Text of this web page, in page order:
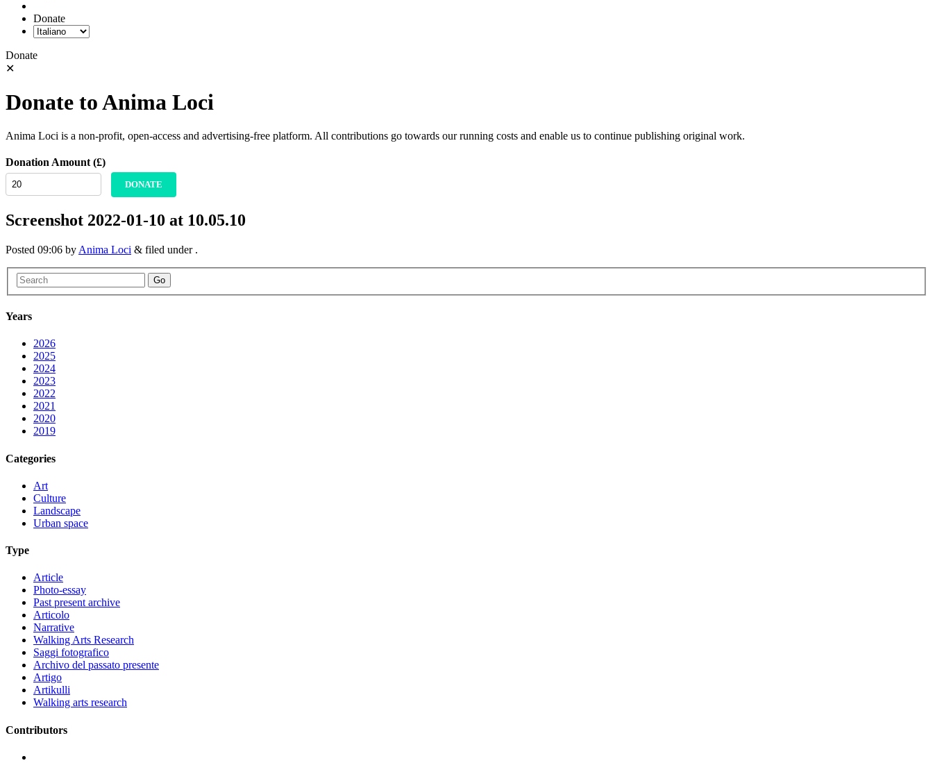
Donate
Donate
✕
Donate to Anima Loci
Anima Loci is a non-profit, open-access and advertising-free platform. All contributions go towards our running costs and enable us to continue publishing original work.
Donation Amount (£)
DONATE
Screenshot 2022-01-10 at 10.05.10
Posted 09:06 by Anima Loci & filed under .
Go
Years
2026
2025
2024
2023
2022
2021
2020
2019
Categories
Art
Culture
Landscape
Urban space
Type
Article
Photo-essay
Past present archive
Articolo
Narrative
Walking Arts Research
Saggi fotografico
Archivo del passato presente
Artigo
Artikulli
Walking arts research
Contributors